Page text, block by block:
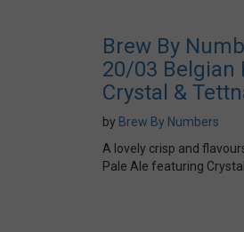
Brew By
20/03 Belgian
Crystal &
by Brew By Numbers
A lovely crisp and
Pale Ale featuring